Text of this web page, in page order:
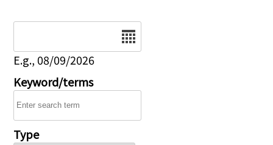
E.g., 08/09/2026
Keyword/terms
Type